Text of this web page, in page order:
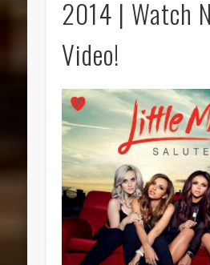
2014 | Watch
Video!